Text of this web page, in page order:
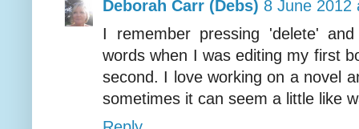
Deborah Carr (Debs) 8 June 2012
I remember pressing 'delete'
words when I was editing my first
second. I love working on a novel
sometimes it can seem a little like